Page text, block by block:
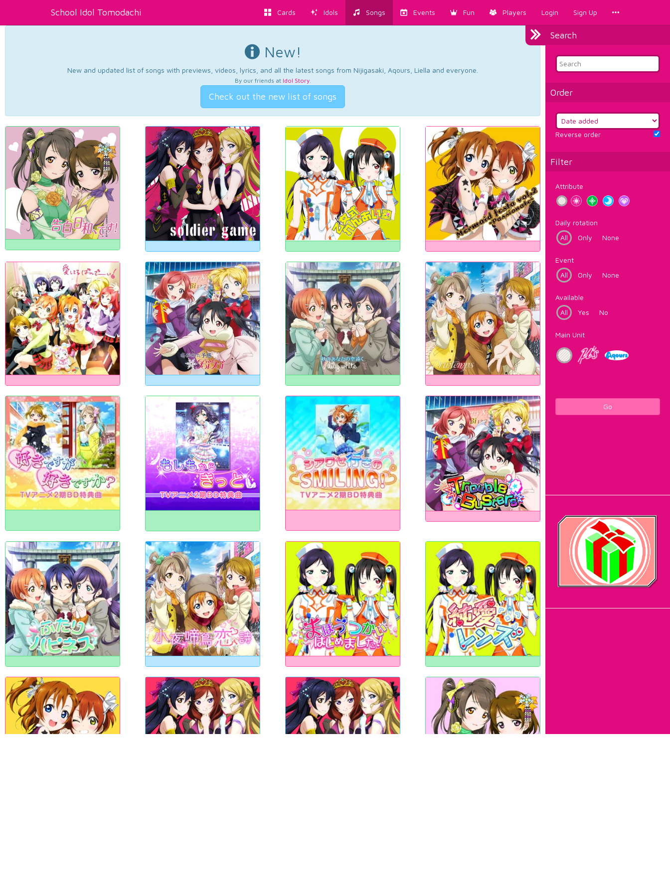
School Idol Tomodachi Cards Idols Songs Events Fun Players Login Sign Up
Search
Order
Reverse order
Filter
Attribute
Daily rotation
All
Only None
Event
All
Only None
Available
All
Yes No
Main Unit
Go
New!
New and updated list of songs with previews, videos, lyrics, and all the latest songs from Nijigasaki, Aqours, Liella and everyone.
By our friends at Idol Story.
Check out the new list of songs